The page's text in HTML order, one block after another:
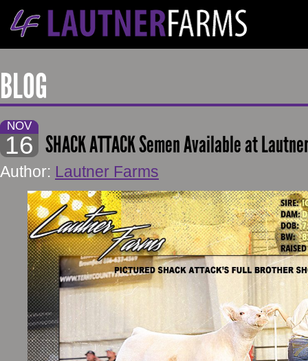
BLOG
NOV
16 SHACK ATTACK Semen Available at
Author: Lautner Farms